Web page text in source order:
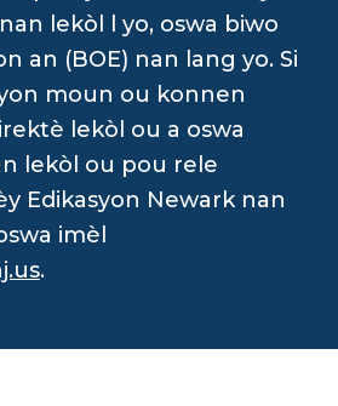
lekòl l yo, oswa biwo
an (BOE) nan lang yo. Si
moun ou konnen
lekòl ou a oswa
lekòl ou pou rele
Edikasyon Newark nan
imèl
.